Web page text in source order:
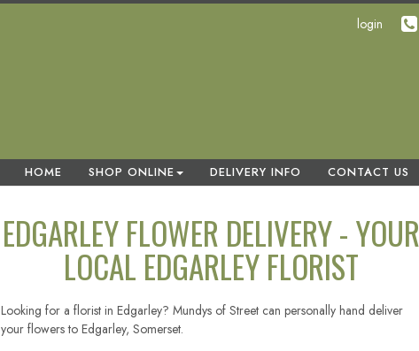
login
HOME SHOP ONLINE DELIVERY INFO CONTACT US
EDGARLEY FLOWER DELIVERY - YOUR
LOCAL EDGARLEY FLORIST
Looking for a florist in Edgarley? Mundys of Street can personally hand deliver
your flowers to Edgarley, Somerset.